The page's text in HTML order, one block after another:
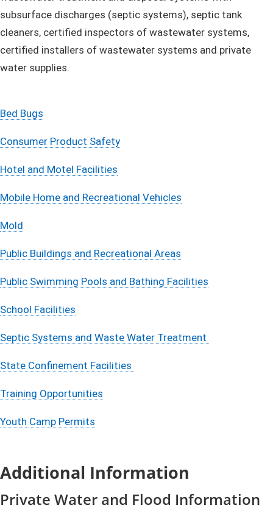
subsurface discharges (septic systems), septic tank
cleaners, certified inspectors of wastewater systems,
certified installers of wastewater systems and private
water supplies.
Bed Bugs
Consumer Product Safety
Hotel and Motel Facilities
Mobile Home and Recreational Vehicles
Mold
Public Buildings and Recreational Areas
Public Swimming Pools and Bathing Facilities​
School Facilities
Septic Systems and Waste Water Treatment
State Confinement Facilities
Training Opportunities
Youth Camp Permits
Additional Information
Private Water and Flood Information